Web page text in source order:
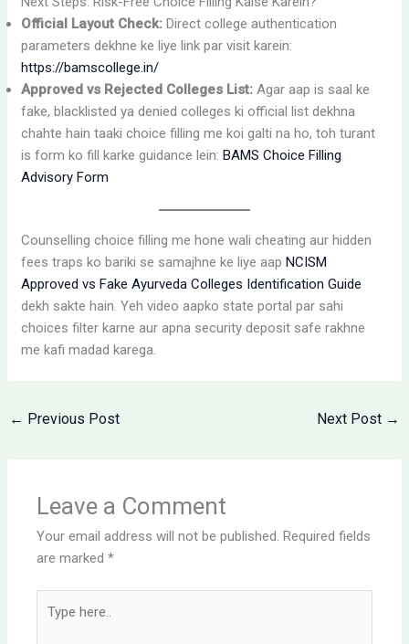
Official Layout Check: Direct college authentication
parameters dekhne ke liye link par visit karein:
https://bamscollege.in/
Approved vs Rejected Colleges List: Agar aap is saal ke
fake, blacklisted ya denied colleges ki official list dekhna
chahte hain taaki choice filling me koi galti na ho, toh turant
is form ko fill karke guidance lein:BAMS Choice Filling
Advisory Form
Counselling choice filling me hone wali cheating aur hidden
fees traps ko bariki se samajhne ke liye aapNCISM
Approved vs Fake Ayurveda Colleges Identification Guide
dekh sakte hain. Yeh video aapko state portal par sahi
choices filter karne aur apna security deposit safe rakhne
me kafi madad karega.
← Previous Post Next Post →
Leave a Comment
Your email address will not be published. Required fields
are marked*
here..